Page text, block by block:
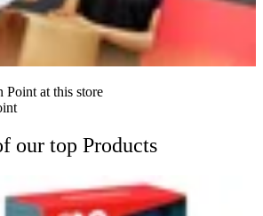
Point at this store
our top Products